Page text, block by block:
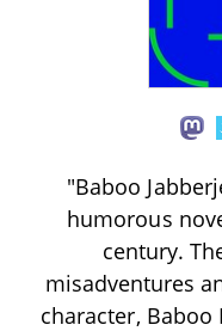
"Baboo
humorous
century.
misadventures
character, Baboo